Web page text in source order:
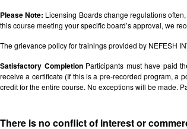
Please Note: Licensing Boards change regulations
this course meeting your specific board’s approval, we
The grievance policy for trainings provided by NEFESH
Satisfactory CompletionParticipants must have paid
receive a certificate (If this is a pre-recorded program, a
credit for the entire course. No exceptions will be made.
There is no conflict of interest or